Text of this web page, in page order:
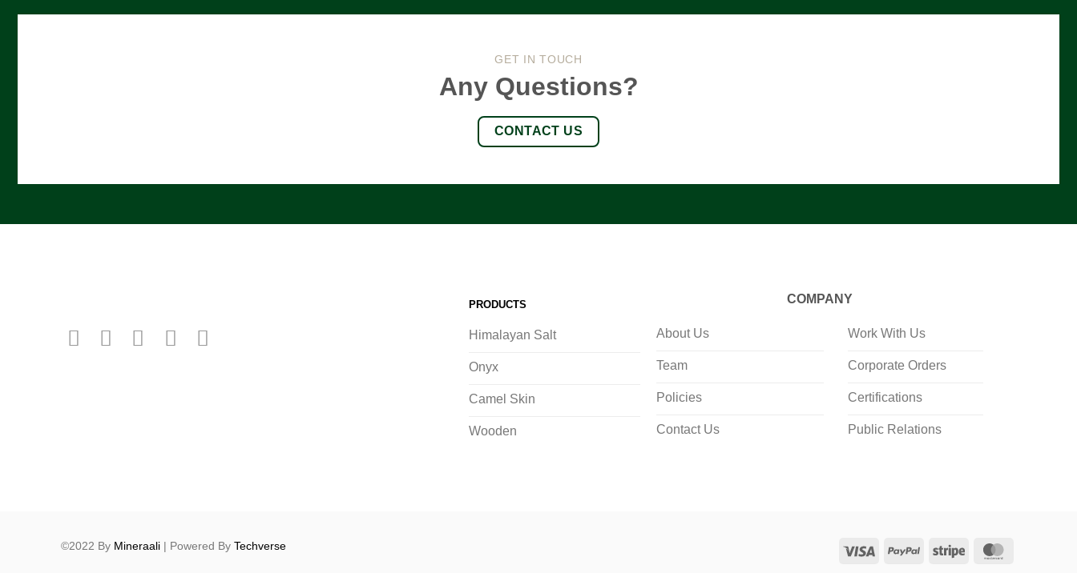
GET IN TOUCH
Any Questions?
CONTACT US
PRODUCTS
Himalayan Salt
Onyx
Camel Skin
Wooden
COMPANY
About Us
Team
Policies
Contact Us
Work With Us
Corporate Orders
Certifications
Public Relations
©2022 By Mineraali| Powered By Techverse Visa PayPal Stripe